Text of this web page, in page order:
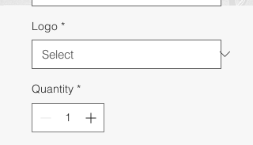
Logo *
Quantity *